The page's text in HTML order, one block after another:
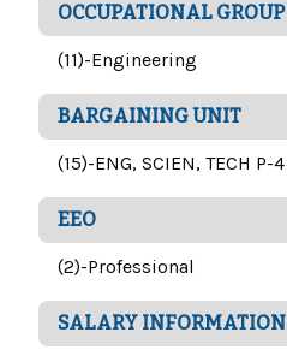
OCCUPATIONAL GROUP
(11)-Engineering
BARGAINING UNIT
(15)-ENG, SCIEN, TECH P-4
EEO
(2)-Professional
SALARY INFORMATION